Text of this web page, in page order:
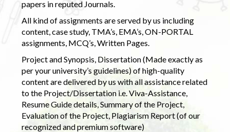
papers in reputed Journals.
All kind of assignments are served by us including
content, case study, TMA’s, EMA’s, ON-PORTAL
assignments, MCQ’s, Written Pages.
Project and Synopsis, Dissertation (Made exactly as
per your university’s guidelines) of high-quality
content are delivered by us with all assistance related
to the Project/Dissertation i.e. Viva-Assistance,
Resume Guide details, Summary of the Project,
Evaluation of the Project, Plagiarism Report (of our
recognized and premium software)